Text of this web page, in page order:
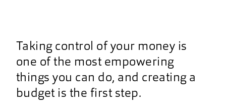
Taking control of your money is
one of the most empowering
things you can do, and creating a
budget is the first step.